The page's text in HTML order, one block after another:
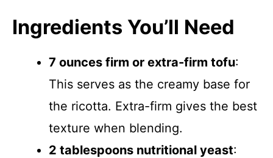
Ingredients You’ll Need
7 ounces firm or extra-firm tofu:
This serves as the creamy base for
the ricotta. Extra-firm gives the best
texture when blending.
2 tablespoons nutritional yeast: